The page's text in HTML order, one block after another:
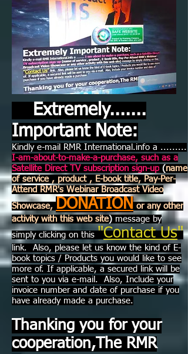
Extremely.......
Important Note:
Kindly e-mail RMR International.info a .........
I-am-about-to-make-a-purchase, such as a
Satellite Direct TV subscription sign-up (name
of service , product , E-book title, Pay-Per-
Attend RMR's Webinar Broadcast Video
Showcase,
DONATION or any other
activity with this web site) message by
simply clicking on this "Contact Us"
link. Also, please let us know the kind of E-
book topics / Products you would like to see
more of. If applicable, a secured link will be
sent to you via e-mail. Also, Include your
invoice number and date of purchase if you
have already made a purchase.
Thanking you for your
cooperation,The RMR